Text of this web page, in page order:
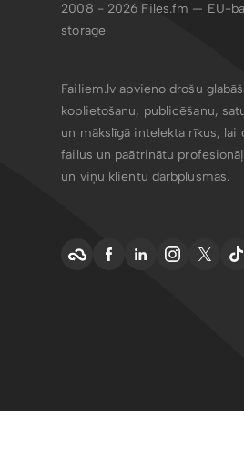
2008 - 2026 Files.fm — EU-
storage
Failiem.lv apvieno drošu
koplietošanu, publicēšanu,
un mākslīgā intelekta rīkus, lai
failus un paātrinātu
un viņu klientu darbplūsmas.